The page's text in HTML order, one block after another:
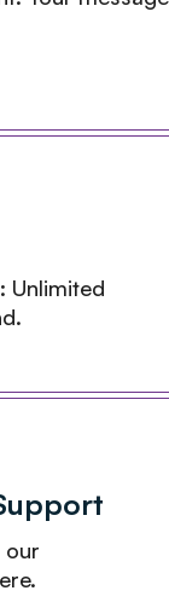
Unlimited
our